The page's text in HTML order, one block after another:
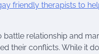
friendly therapists to
relationship and
their conflicts. While it